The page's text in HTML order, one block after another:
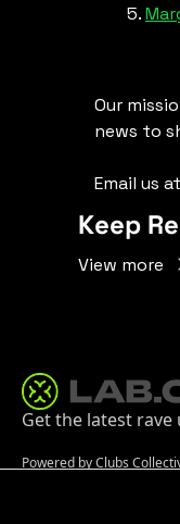
Our
news to
Email us at
Keep
View more
Get the latest
Powered by Clubs